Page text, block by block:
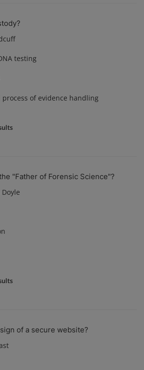
testing
of evidence handling
"Father of Forensic Science"?
of a secure website?